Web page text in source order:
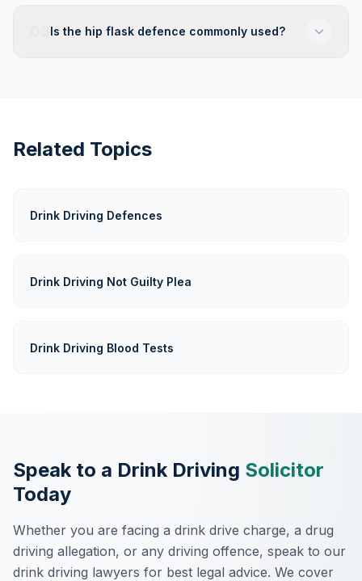
Is the hip flask defence commonly used?
Related Topics
Drink Driving Defences
Drink Driving Not Guilty Plea
Drink Driving Blood Tests
Speak to a Drink Driving Solicitor
Today
Whether you are facing a drink drive charge, a drug
driving allegation, or any driving offence, speak to our
drink driving lawyers for best legal advice. We cover